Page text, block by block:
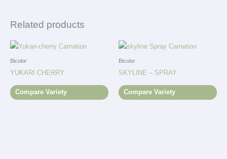
Related products
Bicolor
YUKARI CHERRY
Compare Variety
Bicolor
SKYLINE – SPRAY
Compare Variety